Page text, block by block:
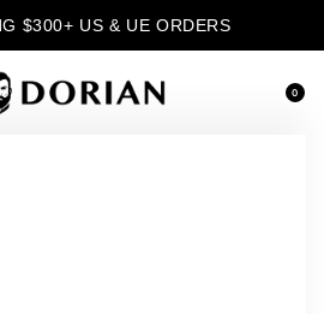
$300+ US & UE ORDERS
0